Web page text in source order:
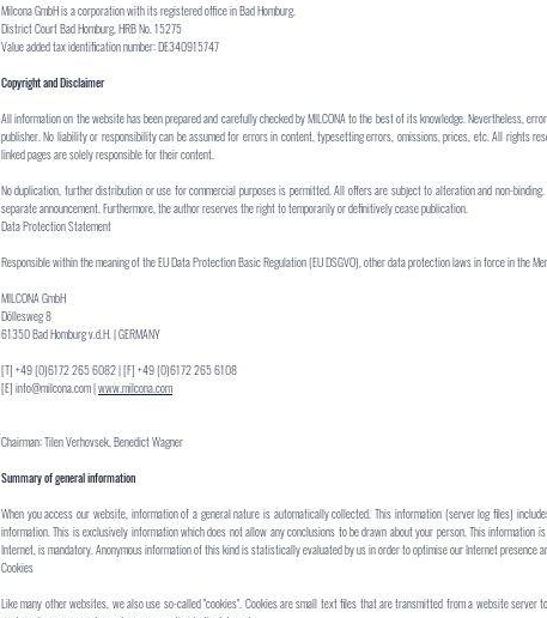
Milcona GmbH is a corporation with its registered office in Bad Homburg.
District Court Bad Homburg, HRB No. 15275
Value added tax identification number: DE340915747
Copyright and Disclaimer
All information on the website has been prepared and carefully checked by MILCONA to the best of its knowledge. Nevertheless,
publisher. No liability or responsibility can be assumed for errors in content, typesetting errors, omissions, prices, etc. All rights
linked pages are solely responsible for their content.
No duplication, further distribution or use for commercial purposes is permitted. All offers are subject to alteration and non-
separate announcement. Furthermore, the author reserves the right to temporarily or definitively cease publication.
Data Protection Statement
Responsible within the meaning of the EU Data Protection Basic Regulation (EU DSGVO), other data protection laws in force in the
MILCONA GmbH
Döllesweg 8
61350 Bad Homburg v.d.H. | GERMANY
[T] +49 (0)6172 265 6082 | [F] +49 (0)6172 265 6108
[E] info@milcona.com|www.milcona.com
Chairman: Tilen Verhovsek, Benedict Wagner
Summary of general information
When you access our website, information of a general nature is automatically collected. This information (server log files)
information. This is exclusively information which does not allow any conclusions to be drawn about your person. This
Internet, is mandatory. Anonymous information of this kind is statistically evaluated by us in order to optimise our Internet presence
Cookies
Like many other websites, we also use so-called "cookies". Cookies are small text files that are transmitted from a website